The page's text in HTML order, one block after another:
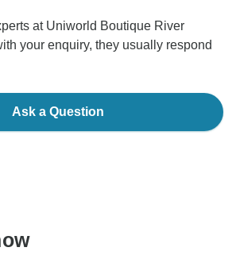
at Uniworld Boutique River
your enquiry, they usually respond
Ask a Question